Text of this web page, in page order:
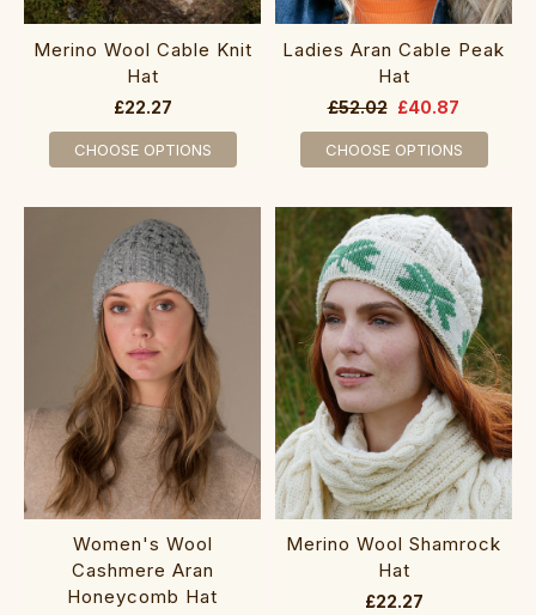
Merino Wool Cable Knit
Hat
£22.27
CHOOSE OPTIONS
Ladies Aran Cable Peak
Hat
£52.02 £40.87
CHOOSE OPTIONS
Women's Wool
Cashmere Aran
Honeycomb Hat
Merino Wool Shamrock
Hat
£22.27